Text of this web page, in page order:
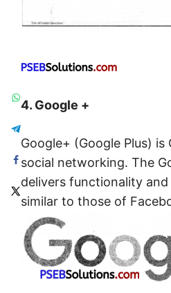
4. Google +
Google+ (Google Plus) is
social networking. The
delivers functionality
similar to those of